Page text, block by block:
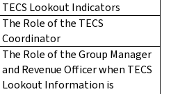
TECS Lookout Indicators
The Role of the TECS
Coordinator
The Role of the Group Manager
and Revenue Officer when TECS
Lookout Information is